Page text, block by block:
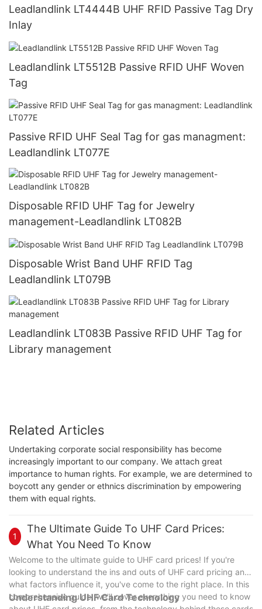
Leadlandlink LT4444B UHF RFID Passive Tag Dry
Inlay
Leadlandlink LT5512B Passive RFID UHF Woven
Tag
Passive RFID UHF Seal Tag for gas managment:
Leadlandlink LT077E
Disposable RFID UHF Tag for Jewelry
management-Leadlandlink LT082B
Disposable Wrist Band UHF RFID Tag
Leadlandlink LT079B
Leadlandlink LT083B Passive RFID UHF Tag for
Library management
Related Articles
Undertaking corporate social responsibility has become
increasingly important to our company. We attach great
importance to human rights. For example, we are determined to
boycott any gender or ethnics discrimination by empowering
them with equal rights.
1
The Ultimate Guide To UHF Card Prices:
What You Need To Know
Welcome to the ultimate guide to UHF card prices! If you're
looking to understand the ins and outs of UHF card pricing and
what factors influence it, you've come to the right place. In this
comprehensive guide, we'll cover everything you need to know
Understanding UHF Card Technology